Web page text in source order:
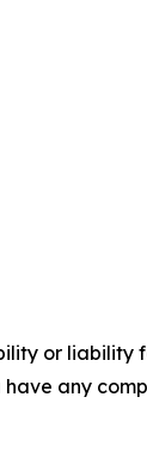
or
any